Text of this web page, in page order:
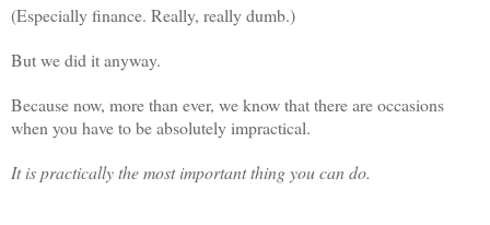
(Especially finance. Really, really dumb.)
But we did it anyway.
Because now, more than ever, we know that there are occasions
when you have to be absolutely impractical.
It is practically the most important thing you can do.